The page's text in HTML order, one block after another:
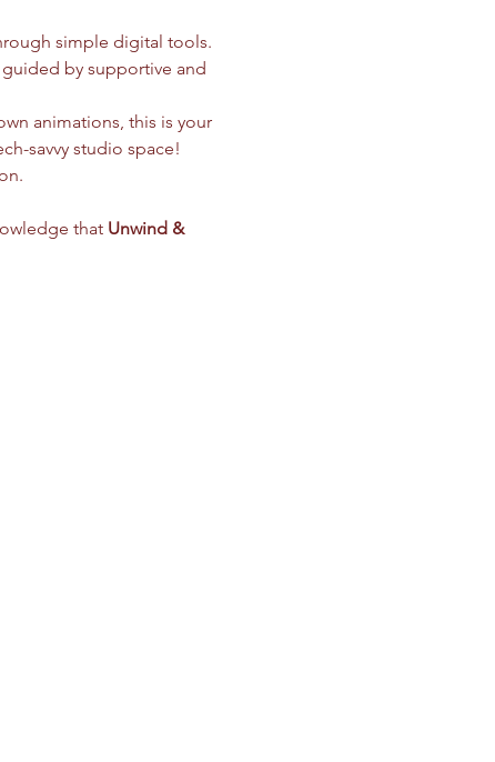
simple digital tools.
by supportive and
animations, this is your
savvy studio space!
that Unwind &